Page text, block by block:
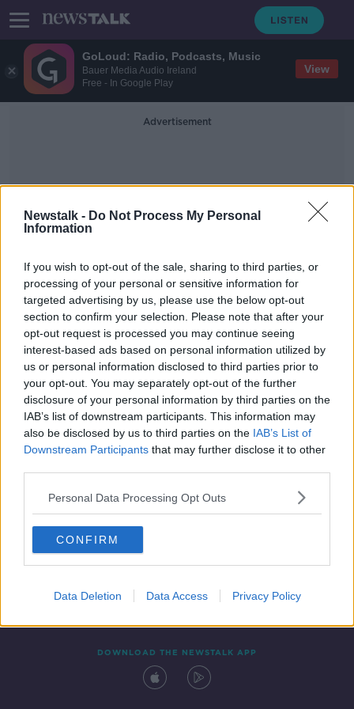
GoLoud: Radio, Podcasts, Music
Bauer Media Audio Ireland
Free - In Google Play
View
Newstalk - Do Not Process My Personal
Information
If you wish to opt-out of the sale, sharing to third parties, or
processing of your personal or sensitive information for
targeted advertising by us, please use the below opt-out
section to confirm your selection. Please note that after your
opt-out request is processed you may continue seeing
interest-based ads based on personal information utilized by
us or personal information disclosed to third parties prior to
your opt-out. You may separately opt-out of the further
disclosure of your personal information by third parties on the
IAB’s list of downstream participants. This information may
also be disclosed by us to third parties on the IAB’s List of
Downstream Participants that may further disclose it to other
Personal Data Processing Opt Outs
CONFIRM
Data Deletion Data Access Privacy Policy
Advertisement
Lindsay Peat
'If I was 10-years younger, I'd be
gone' - Lindsay Peat is fed up
talking about change
Contact Events
DOWNLOAD THE NEWSTALK APP